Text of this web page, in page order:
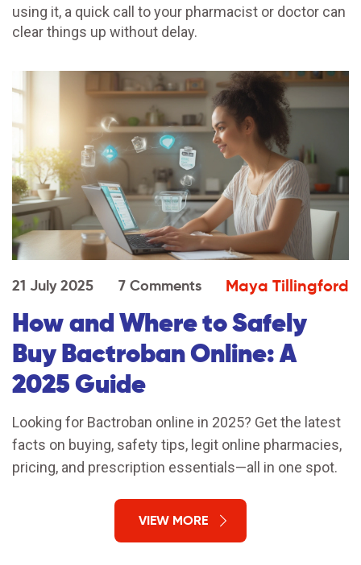
using it, a quick call to your pharmacist or doctor can
clear things up without delay.
21 July 2025 7 Comments Maya Tillingford
How and Where to Safely
Buy Bactroban Online: A
2025 Guide
Looking for Bactroban online in 2025? Get the latest
facts on buying, safety tips, legit online pharmacies,
pricing, and prescription essentials—all in one spot.
VIEW MORE